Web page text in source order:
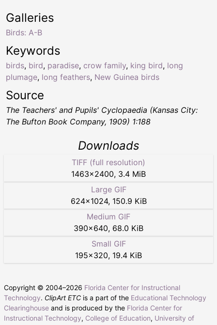
Keywords
birds, bird, paradise, crow family, king bird, long
plumage, long feathers, New Guinea birds
Galleries
Birds: A-B
Source
The Teachers' and Pupils' Cyclopaedia (Kansas City:
The Bufton Book Company, 1909) 1:188
Downloads
TIFF (full resolution)
1463×2400, 3.4 MiB
Large GIF
624×1024, 150.9 KiB
Medium GIF
390×640, 68.0 KiB
Small GIF
195×320, 19.4 KiB
Copyright © 2004–2026 Florida Center for Instructional
Technology. ClipArt ETC is a part of the Educational Technology
Clearinghouse and is produced by the Florida Center for
Instructional Technology, College of Education, University of